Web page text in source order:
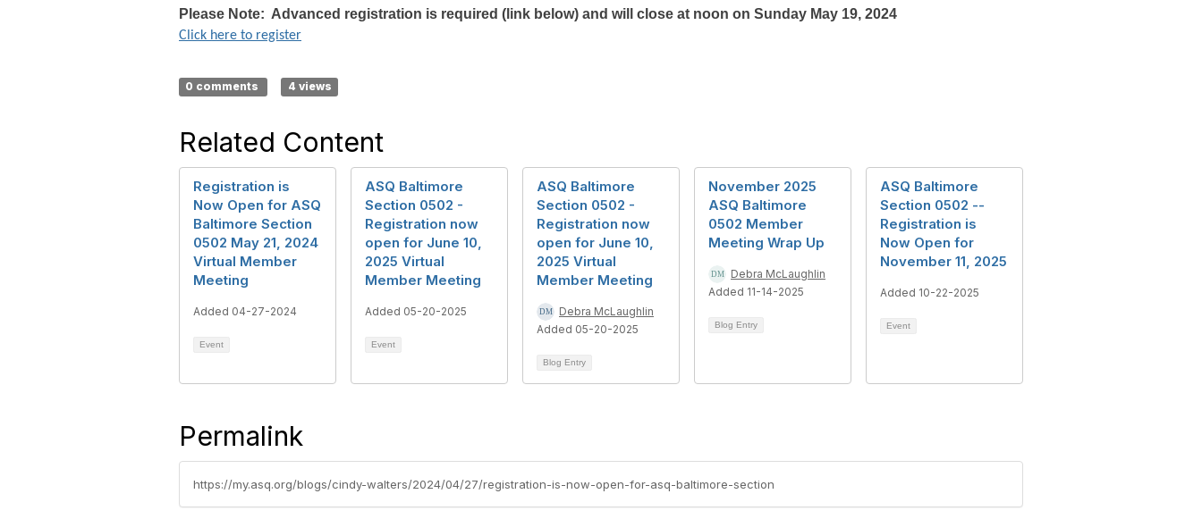
Please Note: Advanced registration is required (link below) and will close at noon on Sunday May 19, 2024
Click here to register
0 comments 4 views
Related Content
Registration is
Now Open for ASQ
Baltimore Section
0502 May 21, 2024
Virtual Member
Meeting
Added 04-27-2024
Event
ASQ Baltimore
Section 0502 -
Registration now
open for June 10,
2025 Virtual
Member Meeting
Added 05-20-2025
Event
ASQ Baltimore
Section 0502 -
Registration now
open for June 10,
2025 Virtual
Member Meeting
Debra McLaughlin
Added 05-20-2025
Blog Entry
November 2025
ASQ Baltimore
0502 Member
Meeting Wrap Up
Debra McLaughlin
Added 11-14-2025
Blog Entry
ASQ Baltimore
Section 0502 --
Registration is
Now Open for
November 11, 2025
Added 10-22-2025
Event
Permalink
https://my.asq.org/blogs/cindy-walters/2024/04/27/registration-is-now-open-for-asq-baltimore-section